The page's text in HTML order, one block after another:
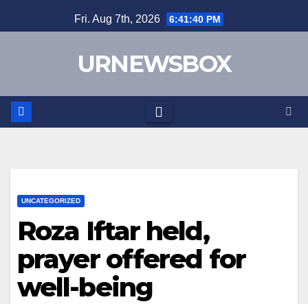
to
Fri. Aug 7th, 2026 6:41:40 PM
URNEWSBOX
UNCATEGORIZED
Roza Iftar held,
prayer offered for
well-being